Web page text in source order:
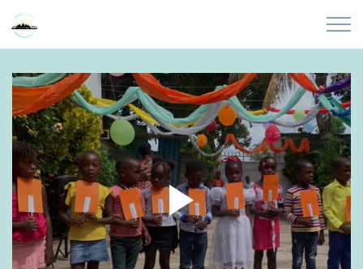
Home
About
Partners
Sites
Initiatives